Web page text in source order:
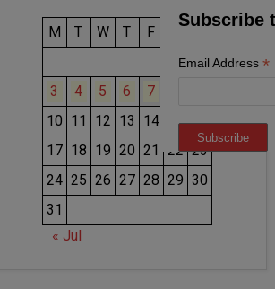
M T W T F
S
1
2
3
4 5 6 7
10 11 12 13 14 15 16
17 18 19 20 21 22 23
24 25 26 27 28 29 30
31
« Jul
Subscribe
Email Address*